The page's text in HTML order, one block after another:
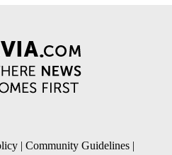
| Community Guidelines |